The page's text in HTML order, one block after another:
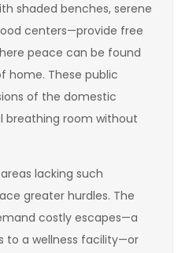
shaded benches, serene
centers—provide free
peace can be found
home. These public
of the domestic
breathing room without
lacking such
greater hurdles. The
costly escapes—a
to a wellness facility—or